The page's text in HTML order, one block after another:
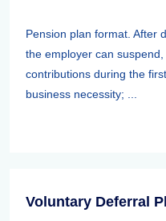
Pension plan format. After
the employer can
contributions during the
business necessity; ...
Voluntary Deferral